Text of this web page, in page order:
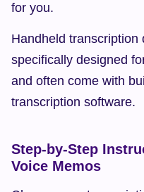
for you.
Handheld
specifically designed
and often come with
transcription software.
Step-by-Step
Voice Memos